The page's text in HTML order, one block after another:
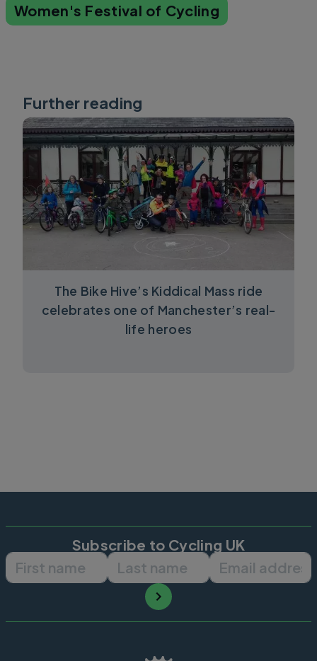
Women's Festival of Cycling
Further reading
The Bike Hive’s Kiddical Mass ride
celebrates one of Manchester’s real-
life heroes
Subscribe to Cycling UK
First name Last name Email